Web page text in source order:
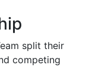
split their
competing